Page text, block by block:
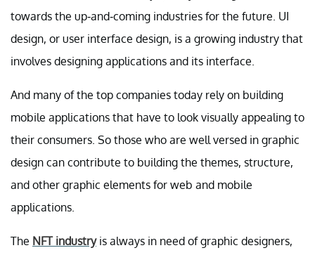
towards the up-and-coming industries for the future. UI
design, or user interface design, is a growing industry that
involves designing applications and its interface.
And many of the top companies today rely on building
mobile applications that have to look visually appealing to
their consumers. So those who are well versed in graphic
design can contribute to building the themes, structure,
and other graphic elements for web and mobile
applications.
The NFT industryis always in need of graphic designers,